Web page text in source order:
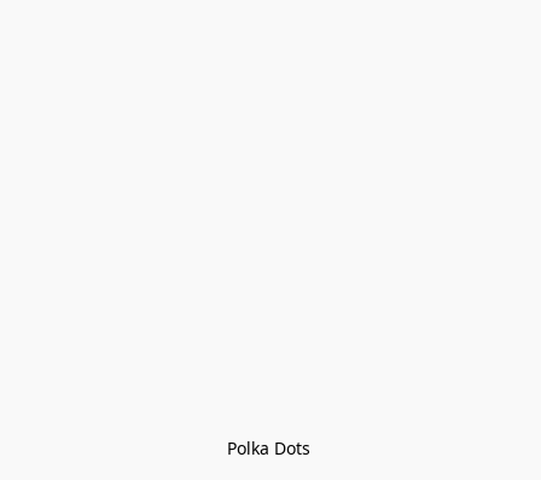
Polka Dots